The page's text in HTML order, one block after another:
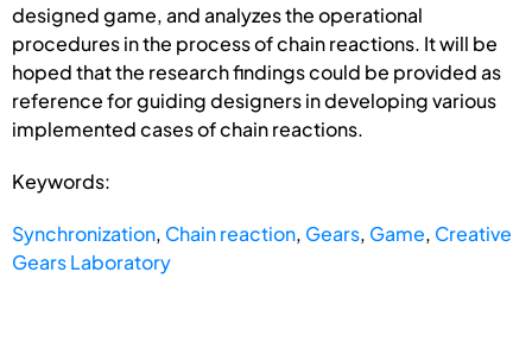
designed game, and analyzes the operational
procedures in the process of chain reactions. It will be
hoped that the research findings could be provided as
reference for guiding designers in developing various
implemented cases of chain reactions.
Keywords:
Synchronization, Chain reaction, Gears, Game, Creative
Gears Laboratory